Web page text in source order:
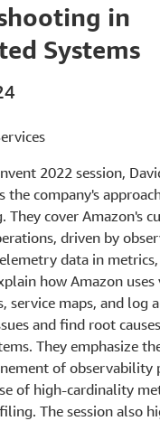
in
Systems
2022 session,
the company's
They cover Amazon's
driven by
data in metrics,
how Amazon
service maps, and log
and find root
They emphasize
of observability
of high-cardinality
The session also